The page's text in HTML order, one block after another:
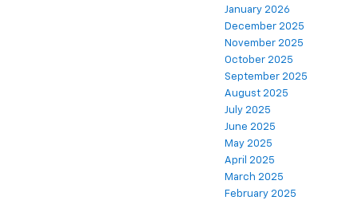
January 2026
December 2025
November 2025
October 2025
September 2025
August 2025
July 2025
June 2025
May 2025
April 2025
March 2025
February 2025